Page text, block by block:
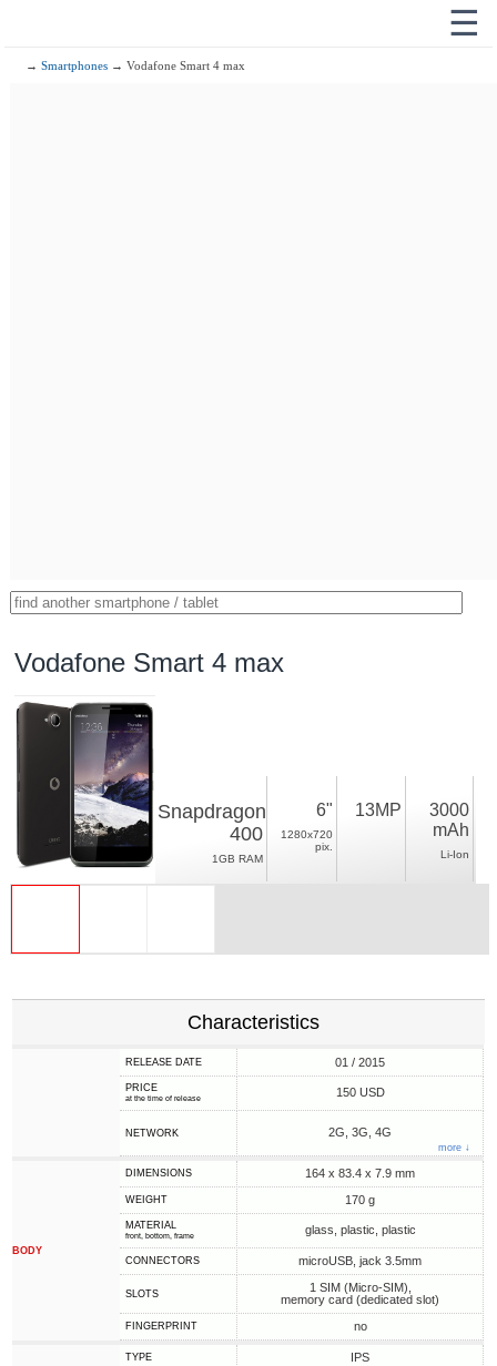
☰
→Smartphones → Vodafone Smart 4 max
Vodafone Smart 4 max
Snapdragon
400
1GB RAM
6"
1280x720
pix.
13MP
3000
mAh
Li-Ion
Characteristics
RELEASE DATE 01 / 2015
PRICE
at the time of release 150 USD
NETWORK 2G, 3G, 4G
more ↓
BODY
DIMENSIONS 164 x 83.4 x 7.9 mm
WEIGHT 170 g
MATERIAL
front, bottom, frame glass, plastic, plastic
CONNECTORS microUSB, jack 3.5mm
SLOTS
1 SIM (Micro-SIM),
memory card (dedicated slot)
FINGERPRINT no
TYPE IPS